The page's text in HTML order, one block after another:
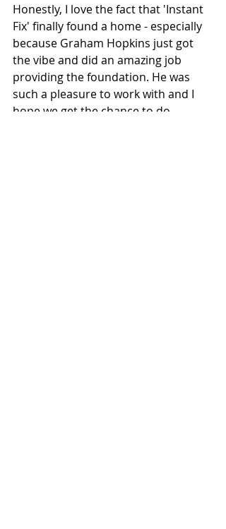
Honestly, I love the fact that 'Instant
Fix' finally found a home - especially
because Graham Hopkins just got
the vibe and did an amazing job
providing the foundation. He was
such a pleasure to work with and I
hope we get the chance to do